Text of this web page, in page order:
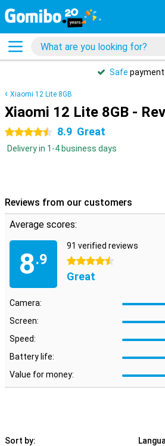
Safe
Xiaomi 12 Lite 8GB
Xiaomi 12 Lite 8GB -
4.5 stars 8.9 Great
Delivery in 1-4 business days
Reviews from our customers
Average scores:
8.9
91 verified reviews
4.5 stars
Great
Camera:
Screen:
Speed:
Battery life:
Value for money:
Sort by: